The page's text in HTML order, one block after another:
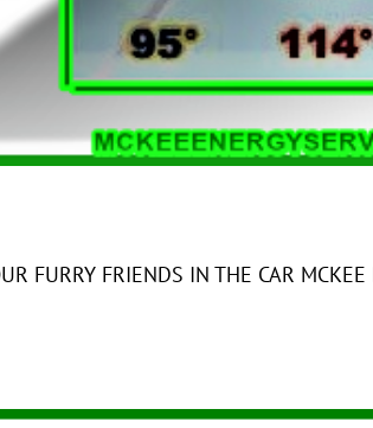
IN THE CAR MCKEE